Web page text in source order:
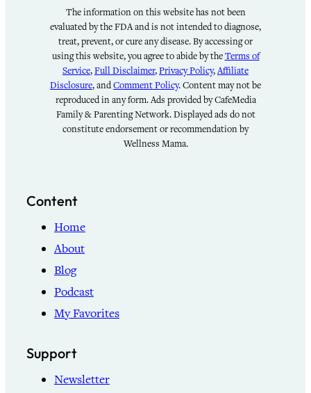
The information on this website has not been
evaluated by the FDA and is not intended to diagnose,
treat, prevent, or cure any disease. By accessing or
using this website, you agree to abide by theTerms of
Service,Full Disclaimer,Privacy Policy,Affiliate
Disclosure, andComment Policy. Content may not be
reproduced in any form. Ads provided by CafeMedia
Family & Parenting Network. Displayed ads do not
constitute endorsement or recommendation by
Wellness Mama.
Content
Home
About
Blog
Podcast
My Favorites
Support
Newsletter